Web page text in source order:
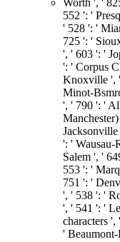
Worth ', '
552 ': '
' 528 ': '
725 ': '
', ' 603 ': '
': ' Corpus
Knoxville ',
Minot-
', ' 790 ': '
': ' Wausau-
Salem ', '
553 ': '
751 ': '
', ' 538 ': '
', ' 541 ': '
characters
'